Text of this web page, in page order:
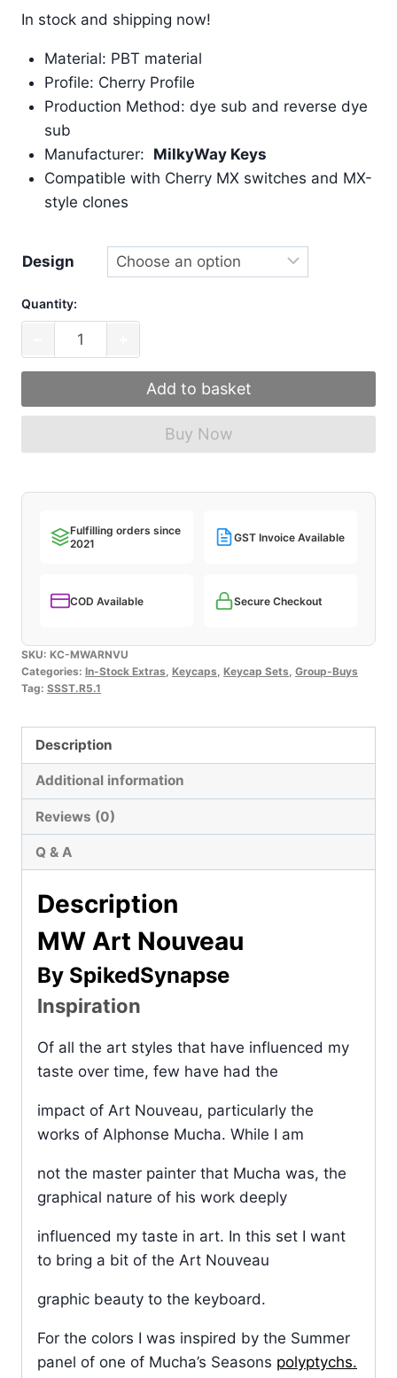
In stock and shipping now!
Material: PBT material
Profile: Cherry Profile
Production Method: dye sub and reverse dye
sub
Manufacturer: MilkyWay Keys
Compatible with Cherry MX switches and MX-
style clones
Design
Quantity:
Art
Nouveau
[In
Extras]
Add to basket
Buy Now
Fulfilling orders since
2021
GST Invoice Available
COD Available Secure Checkout
SKU: KC-MWARNVU
Categories: In-Stock Extras, Keycaps, Keycap Sets, Group-Buys
Tag: SSST.R5.1
Description
Additional information
Reviews (0)
Q & A
Description
MW Art Nouveau
By SpikedSynapse
Inspiration
Of all the art styles that have influenced my
taste over time, few have had the
impact of Art Nouveau, particularly the
works of Alphonse Mucha. While I am
not the master painter that Mucha was, the
graphical nature of his work deeply
influenced my taste in art. In this set I want
to bring a bit of the Art Nouveau
graphic beauty to the keyboard.
For the colors I was inspired by the Summer
panel of one of Mucha’s Seasons polyptychs.